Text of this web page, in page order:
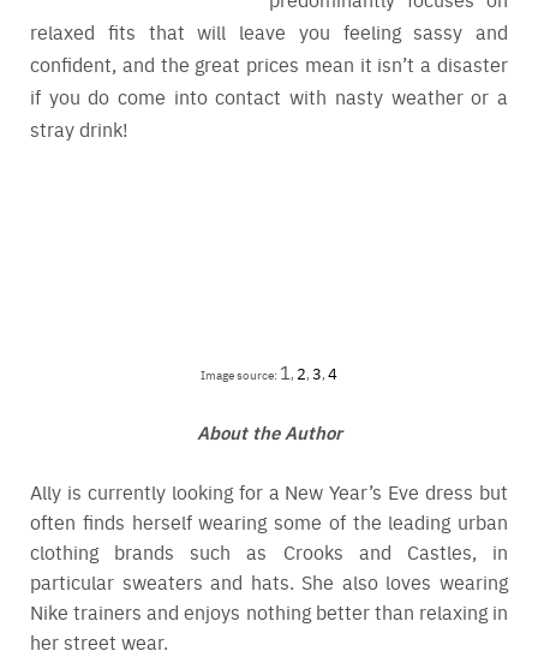
relaxed fits that will leave you feeling sassy and
confident, and the great prices mean it isn’t a disaster
if you do come into contact with nasty weather or a
stray drink!
Image source: 1, 2, 3, 4
About the Author
Ally is currently looking for a New Year’s Eve dress but
often finds herself wearing some of the leading urban
clothing brands such as Crooks and Castles, in
particular sweaters and hats. She also loves wearing
Nike trainers and enjoys nothing better than relaxing in
her street wear.